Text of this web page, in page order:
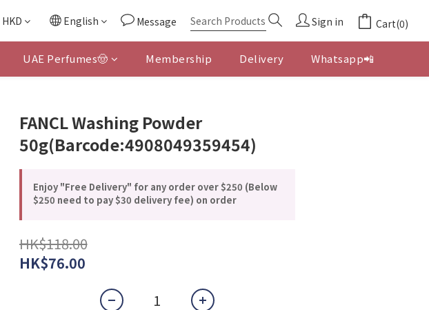
HKD English Message Sign in Cart(0)
UAE Perfumes🤠 Membership Delivery Whatsapp📲
FANCL Washing Powder
50g(Barcode:4908049359454)
Enjoy "Free Delivery" for any order over $250 (Below
$250 need to pay $30 delivery fee) on order
HK$118.00
HK$76.00